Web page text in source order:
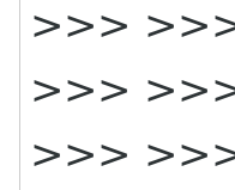
>>>
>>>
>>>